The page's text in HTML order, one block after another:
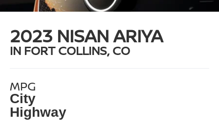
2023 NISAN ARIYA
IN FORT COLLINS, CO
MPG
City
Highway